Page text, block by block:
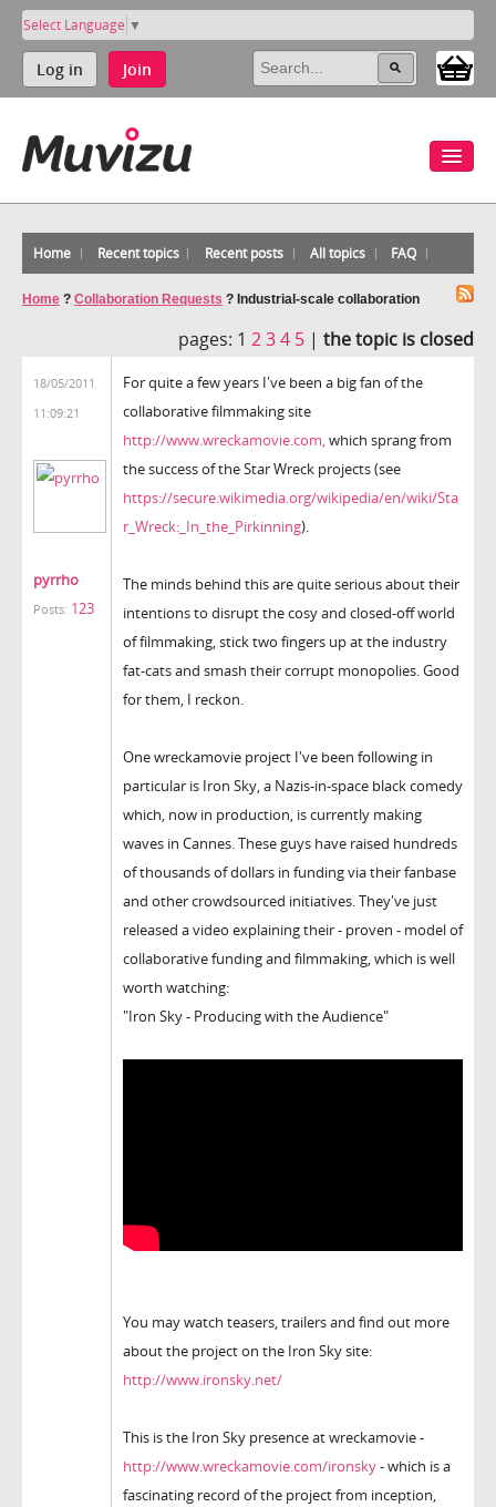
Select Language ▼
Log in Join
Home Recent topics Recent posts All topics FAQ
Home ? Collaboration Requests ? Industrial-scale collaboration
pages: 1 234 5 | the topic is closed
18/05/2011
11:09:21
pyrrho
Posts: 123
For quite a few years I've been a big fan of the
collaborative filmmaking site
http://www.wreckamovie.com,which sprang from
the success of the Star Wreck projects (see
https://secure.wikimedia.org/wikipedia/en/wiki/Sta
r_Wreck:_In_the_Pirkinning).
The minds behind this are quite serious about their
intentions to disrupt the cosy and closed-off world
of filmmaking, stick two fingers up at the industry
fat-cats and smash their corrupt monopolies. Good
for them, I reckon.
One wreckamovie project I've been following in
particular is Iron Sky, a Nazis-in-space black comedy
which, now in production, is currently making
waves in Cannes. These guys have raised hundreds
of thousands of dollars in funding via their fanbase
and other crowdsourced initiatives. They've just
released a video explaining their - proven - model of
collaborative funding and filmmaking, which is well
worth watching:
"Iron Sky - Producing with the Audience"
You may watch teasers, trailers and find out more
about the project on the Iron Sky site:
http://www.ironsky.net/
This is the Iron Sky presence at wreckamovie -
http://www.wreckamovie.com/ironsky- which is a
fascinating record of the project from inception,